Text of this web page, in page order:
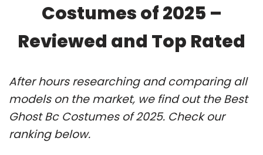
Costumes of 2025 –
Reviewed and Top Rated
After hours researching and comparing all
models on the market, we find out the Best
Ghost Bc Costumes of 2025. Check our
ranking below.